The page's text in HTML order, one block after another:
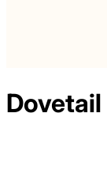
Dovetail